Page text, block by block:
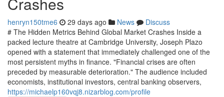
henryn150tme6 29 days ago News
Discuss
# The Hidden Metrics Behind Global Market Crashes Inside a
packed lecture theatre at Cambridge University, Joseph Plazo
opened with a statement that immediately challenged one of the
most persistent myths in finance. "Financial crises are often
preceded by measurable deterioration." The audience included
economists, institutional investors, central banking observers,
https://michaelp160vqj8.nizarblog.com/profile